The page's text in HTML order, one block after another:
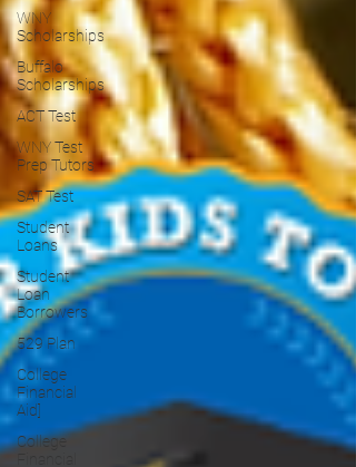
WNY
Scholarships
Buffalo
Scholarships
ACT Test
WNY Test
Prep Tutors
SAT Test
Student
Loans
Student
Loan
Borrowers
529 Plan
College
Financial
Aid]
College